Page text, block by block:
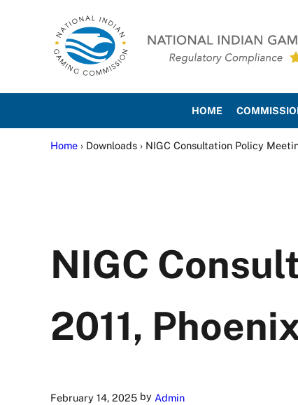
National Indian Gaming
HOME
Home › Downloads › NIGC Consultation Policy
NIGC
2011,
February 14, 2025 by Admin